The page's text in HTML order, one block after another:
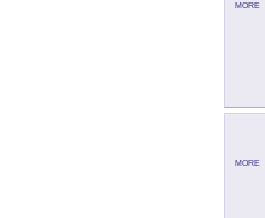
MORE
MORE